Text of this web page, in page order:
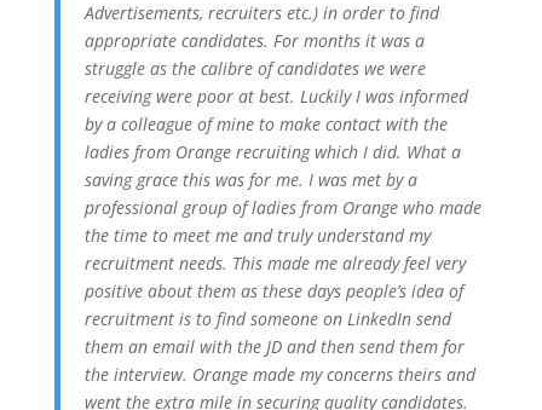
Advertisements, recruiters etc.) in order to find
appropriate candidates. For months it was a
struggle as the calibre of candidates we were
receiving were poor at best. Luckily I was informed
by a colleague of mine to make contact with the
ladies from Orange recruiting which I did. What a
saving grace this was for me. I was met by a
professional group of ladies from Orange who made
the time to meet me and truly understand my
recruitment needs. This made me already feel very
positive about them as these days people’s idea of
recruitment is to find someone on LinkedIn send
them an email with the JD and then send them for
the interview. Orange made my concerns theirs and
went the extra mile in securing quality candidates.